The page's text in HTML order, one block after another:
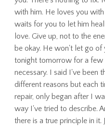
with him. He loves you
waits for you to let him
love. Give up, not to the
be okay. He won't let go of
tonight tomorrow for a few
necessary. I said I've been
different reasons but each
repair, only began after I
way I've tried to describe.
there is a true principle in